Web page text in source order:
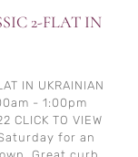
2-FLAT IN
IN UKRAINIAN
- 1:00pm
CLICK TO VIEW
Saturday for an